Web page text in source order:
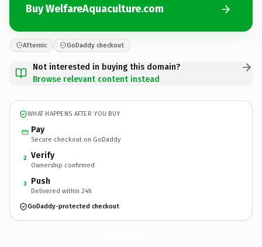
Buy WelfareAquaculture.com
Afternic GoDaddy checkout
Not interested in buying this domain?
Browse relevant content instead
WHAT HAPPENS AFTER YOU BUY
Pay
Secure checkout on GoDaddy
2 Verify
Ownership confirmed
3 Push
Delivered within 24h
GoDaddy-protected checkout